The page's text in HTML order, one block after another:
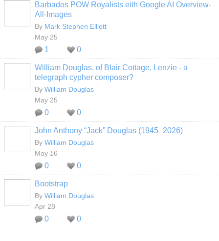
Barbados POW Royalists eith Google AI Overview-
All-Images
By Mark Stephen Elliott
May 25
1 0
William Douglas, of Blair Cottage, Lenzie - a
telegraph cypher composer?
By William Douglas
May 25
0 0
John Anthony “Jack” Douglas (1945–2026)
By William Douglas
May 16
0 0
Bootstrap
By William Douglas
Apr 28
0 0